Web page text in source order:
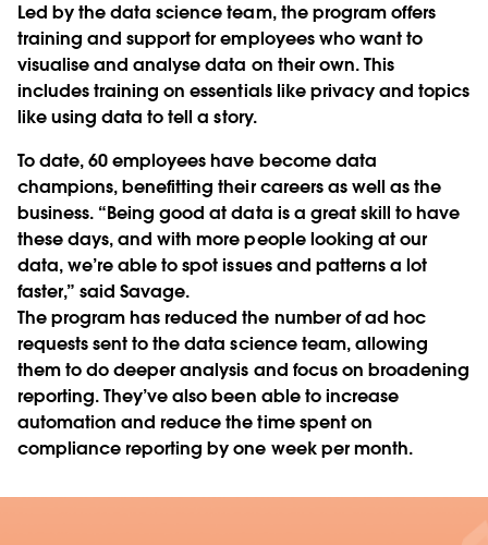
Led by the data science team, the program offers
training and support for employees who want to
visualise and analyse data on their own. This
includes training on essentials like privacy and topics
like using data to tell a story.
To date, 60 employees have become data
champions, benefitting their careers as well as the
business. “Being good at data is a great skill to have
these days, and with more people looking at our
data, we’re able to spot issues and patterns a lot
faster,” said Savage.
The program has reduced the number of ad hoc
requests sent to the data science team, allowing
them to do deeper analysis and focus on broadening
reporting. They’ve also been able to increase
automation and reduce the time spent on
compliance reporting by one week per month.